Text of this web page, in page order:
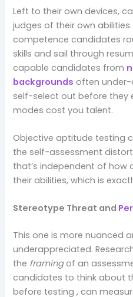
Left to their own devices,
judges of their own
competence candidates
skills and sail through
capable candidates from
backgrounds often
self-select out before they
modes cost you talent.
Objective aptitude testing
the self-assessment
that’s independent of how
their abilities, which is
Stereotype Threat and
This one is more nuanced
underappreciated.
the framingof an
candidates to think about
before testing , can